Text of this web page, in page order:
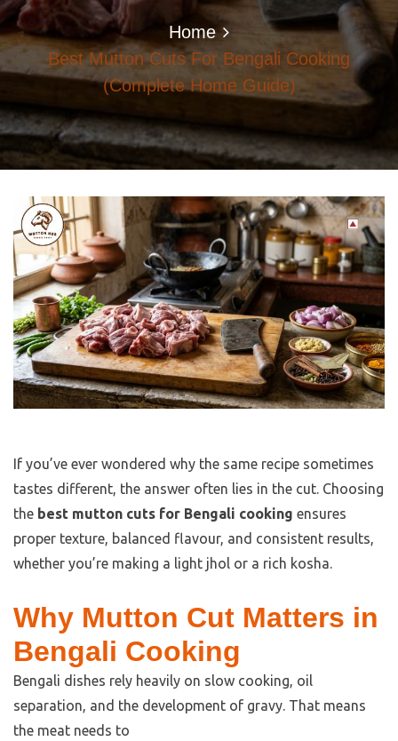
Home
Best Mutton Cuts For Bengali Cooking
(Complete Home Guide)
If you’ve ever wondered why the same recipe sometimes
tastes different, the answer often lies in the cut. Choosing
the best mutton cuts for Bengali cooking ensures
proper texture, balanced flavour, and consistent results,
whether you’re making a light jhol or a rich kosha.
Why Mutton Cut Matters in
Bengali Cooking
Bengali dishes rely heavily on slow cooking, oil
separation, and the development of gravy. That means
the meat needs to